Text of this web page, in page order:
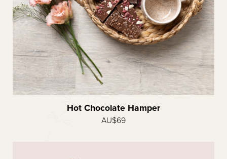
Hot Chocolate Hamper
AU$69